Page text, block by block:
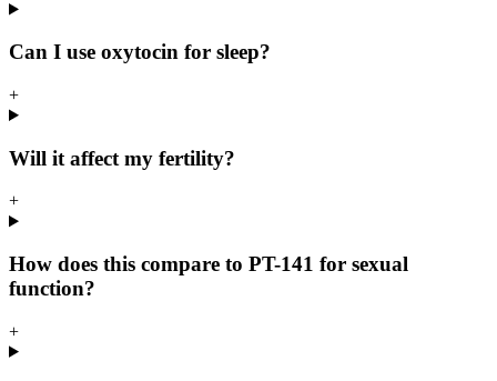
Can I use oxytocin for sleep?
+
Will it affect my fertility?
+
How does this compare to PT-141 for sexual
function?
+